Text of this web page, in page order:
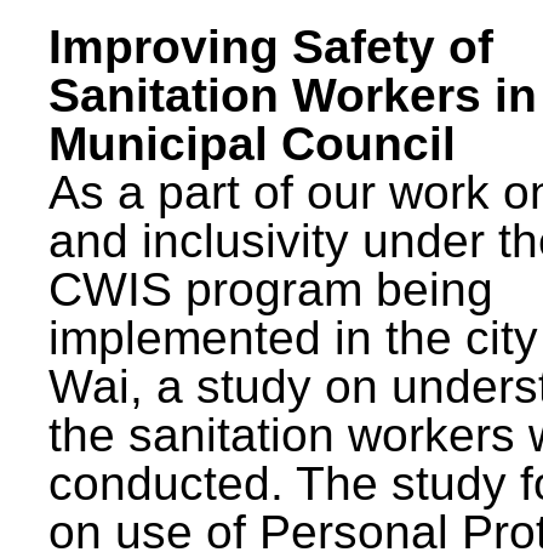
Improving Safety of
Sanitation Workers
Municipal Council
As a part of our work
and inclusivity under
CWIS program being
implemented in the
Wai, a study on
the sanitation workers
conducted. The study
on use of Personal